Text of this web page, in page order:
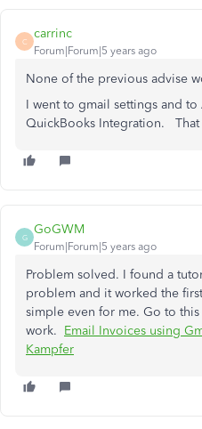
C
carrinc
Forum|Forum|5 years ago
None of the previous advise
I went to gmail settings and
QuickBooks Integration. That
G
GoGWM
Forum|Forum|5 years ago
Problem solved. I found a
problem and it worked the
simple even for me. Go to
work. Email Invoices using
Kampfer